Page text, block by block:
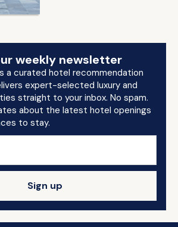
weekly newsletter
a curated hotel recommendation
expert-selected luxury and
straight to your inbox. No spam.
about the latest hotel openings
to stay.
Sign up